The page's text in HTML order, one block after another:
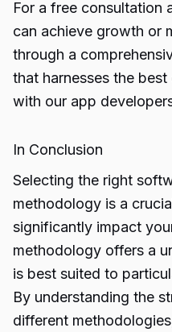
For a free consultation
can achieve growth or
through a
that harnesses the
with our app
In Conclusion
Selecting the right
methodology is a
significantly impact
methodology offers a
is best suited to
By understanding the
different